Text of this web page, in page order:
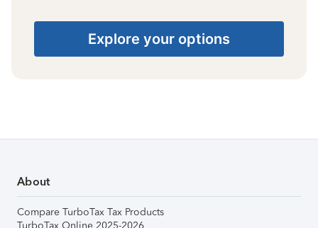
Explore your options
About
Compare TurboTax Tax Products
TurboTax Online 2025-2026